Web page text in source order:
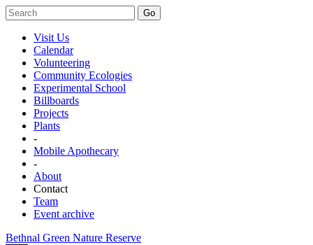
Go
Visit Us
Calendar
Volunteering
Community Ecologies
Experimental School
Billboards
Projects
Plants
-
Mobile Apothecary
-
About
Contact
Team
Event archive
Bethnal Green Nature Reserve